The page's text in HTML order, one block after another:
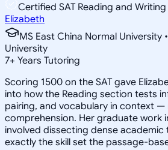
Certified SAT Reading and
Elizabeth
MS East China Normal University
University
7+ Years Tutoring
Scoring 1500 on the SAT gave
into how the Reading section tests
pairing, and vocabulary in context —
comprehension. Her graduate work
involved dissecting dense academic
exactly the skill set the passage-